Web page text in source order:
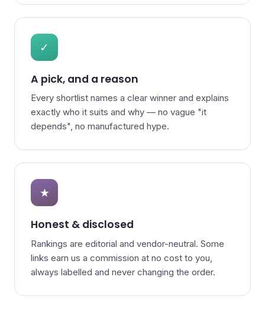
✓
A pick, and a reason
Every shortlist names a clear winner and explains
exactly who it suits and why — no vague "it
depends", no manufactured hype.
★
Honest & disclosed
Rankings are editorial and vendor-neutral. Some
links earn us a commission at no cost to you,
always labelled and never changing the order.